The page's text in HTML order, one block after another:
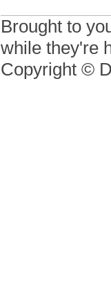
Brought to
while they're
Copyright ©